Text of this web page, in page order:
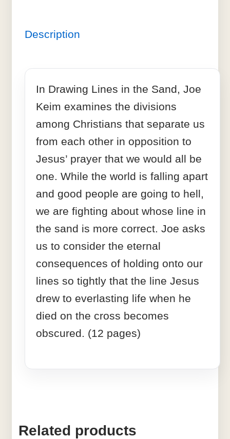
Description
In Drawing Lines in the Sand, Joe
Keim examines the divisions
among Christians that separate us
from each other in opposition to
Jesus’ prayer that we would all be
one. While the world is falling apart
and good people are going to hell,
we are fighting about whose line in
the sand is more correct. Joe asks
us to consider the eternal
consequences of holding onto our
lines so tightly that the line Jesus
drew to everlasting life when he
died on the cross becomes
obscured. (12 pages)
Related products